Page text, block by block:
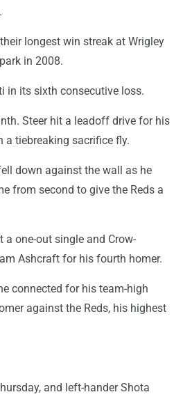
longest win streak at Wrigley
in 2008.
in its sixth consecutive loss.
Steer hit a leadoff drive for his
a tiebreaking sacrifice fly.
down against the wall as he
from second to give the Reds a
one-out single and Crow-
Ashcraft for his fourth homer.
connected for his team-high
against the Reds, his highest
and left-hander Shota